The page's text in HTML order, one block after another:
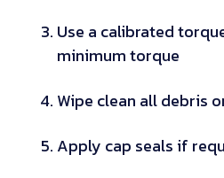
Use a calibrated
minimum torque
Wipe clean all debris
Apply cap seals if